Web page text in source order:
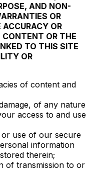
AND NON-
OR
OR
OR THE
TO THIS SITE
OR
of content and
of any nature
access to and use
use of our secure
information
therein;
of transmission to or